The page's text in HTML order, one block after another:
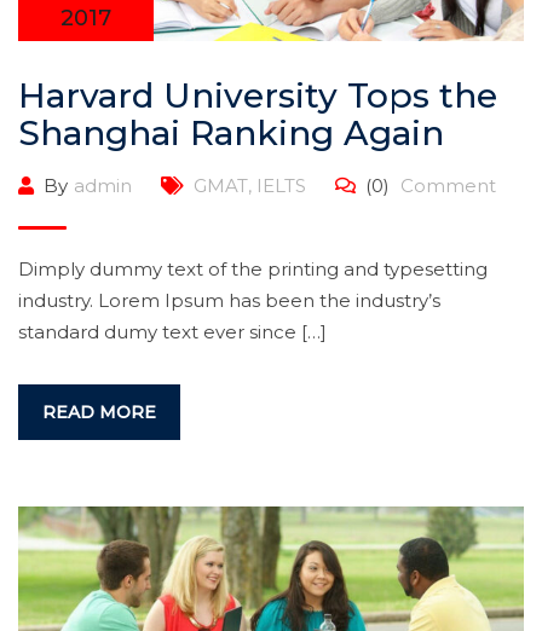
2017
Harvard University Tops the
Shanghai Ranking Again
By admin GMAT, IELTS (0) Comment
Dimply dummy text of the printing and typesetting
industry. Lorem Ipsum has been the industry’s
standard dumy text ever since […]
READ MORE